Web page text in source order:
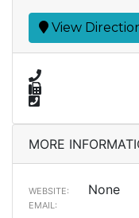
View
MORE
WEBSITE: None
EMAIL: